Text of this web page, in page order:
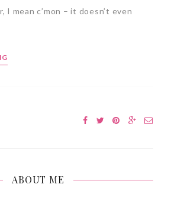
I mean c’mon – it doesn’t even
ABOUT ME